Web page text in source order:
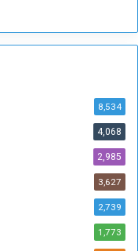
b
8,534
4,068
2,985
3,627
2,739
1,773